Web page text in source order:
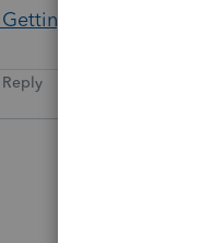
Started Guide
Reply